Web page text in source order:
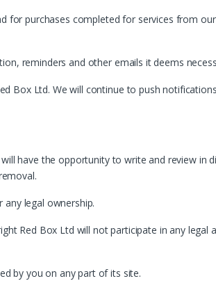
for purchases completed for services from
reminders and other emails it deems
Box Ltd. We will continue to push
have the opportunity to write and review
legal ownership.
Red Box Ltd will not participate in any
by you on any part of its site.